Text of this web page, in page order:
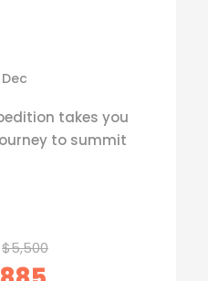
takes you
to summit
$5,500